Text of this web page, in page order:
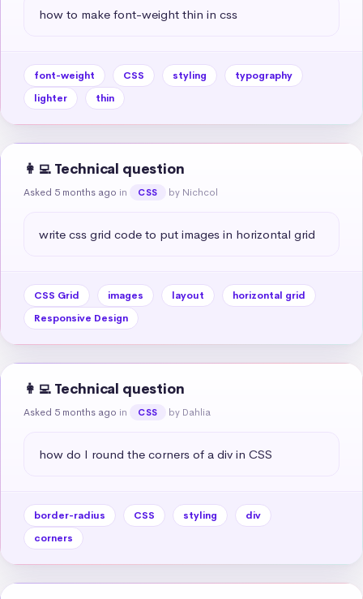
how to make font-weight thin in css
font-weight CSS styling
typography
lighter
thin
👩‍💻 Technical question
Asked 5 months ago in CSS by Nichcol
write css grid code to put images in horizontal grid
CSS Grid images layout
horizontal grid
Responsive Design
👩‍💻 Technical question
Asked 5 months ago in CSS by Dahlia
how do I round the corners of a div in CSS
border-radius CSS styling
div
corners